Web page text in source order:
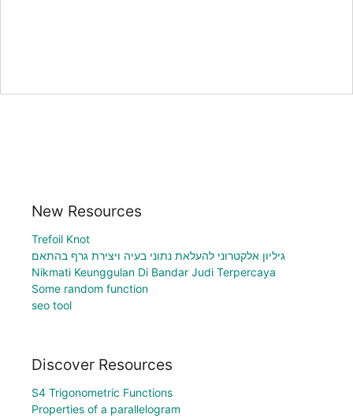
New Resources
Trefoil Knot
גיליון אלקטרוני להעלאת נתוני בעיה ויצירת גרף בהתאם
Nikmati Keunggulan Di Bandar Judi Terpercaya
Some random function
seo tool
Discover Resources
S4 Trigonometric Functions
Properties of a parallelogram